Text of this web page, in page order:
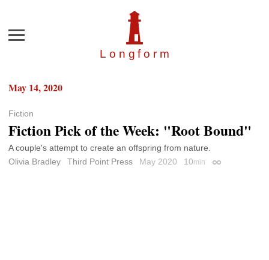
Longfor m
Menu
May 14, 2020
Fiction
Fiction Pick of the Week: "Root Bound"
A couple's attempt to create an offspring from nature.
Olivia Bradley
Third Point Press May 2020 10min Permalink